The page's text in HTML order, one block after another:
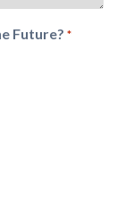
Future? *